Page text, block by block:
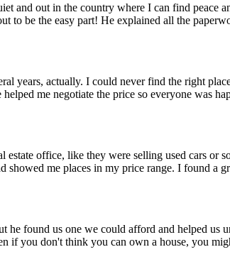
and out in the country where I can find
to be the easy part! He explained all the
years, actually. I could never find the right
me negotiate the price so everyone was
office, like they were selling used cars
me places in my price range. I found a
found us one we could afford and helped
if you don't think you can own a house, you